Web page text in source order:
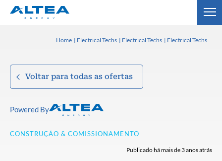
Home Electrical Techs Electrical Techs Electrical Techs
Voltar para todas as ofertas
Powered By
CONSTRUÇÃO & COMISSIONAMENTO
Publicado há mais de 3 anos atrás